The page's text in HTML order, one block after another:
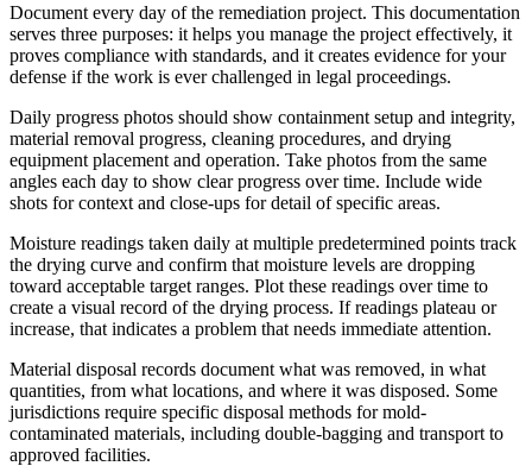
Document every day of the remediation project. This documentation
serves three purposes: it helps you manage the project effectively, it
proves compliance with standards, and it creates evidence for your
defense if the work is ever challenged in legal proceedings.
Daily progress photos should show containment setup and integrity,
material removal progress, cleaning procedures, and drying
equipment placement and operation. Take photos from the same
angles each day to show clear progress over time. Include wide
shots for context and close-ups for detail of specific areas.
Moisture readings taken daily at multiple predetermined points track
the drying curve and confirm that moisture levels are dropping
toward acceptable target ranges. Plot these readings over time to
create a visual record of the drying process. If readings plateau or
increase, that indicates a problem that needs immediate attention.
Material disposal records document what was removed, in what
quantities, from what locations, and where it was disposed. Some
jurisdictions require specific disposal methods for mold-
contaminated materials, including double-bagging and transport to
approved facilities.